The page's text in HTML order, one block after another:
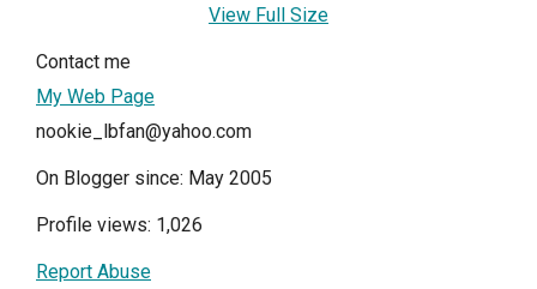
View Full Size
Contact me
My Web Page
nookie_lbfan@yahoo.com
On Blogger since: May 2005
Profile views: 1,026
Report Abuse